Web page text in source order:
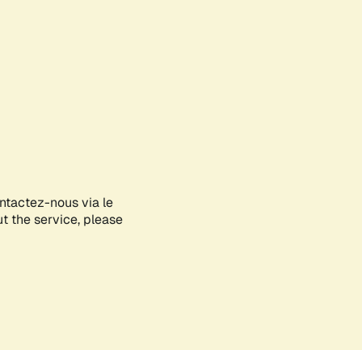
nous via le
the service, please